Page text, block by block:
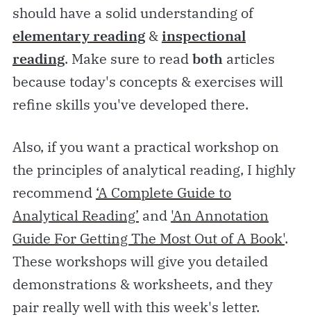
should have a solid understanding of
elementaryreading &inspectional
reading. Make sure to readboth articles
because today's concepts & exercises will
refine skills you've developed there.
Also, if you want a practical workshop on
the principles of analytical reading, I highly
recommend ‘A Complete Guide to
Analytical Reading’ and 'An Annotation
Guide For Getting The Most Out of A Book'.
These workshops will give you detailed
demonstrations & worksheets, and they
pair really well with this week's letter.